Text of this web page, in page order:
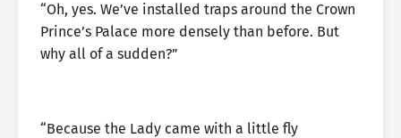
“Oh, yes. We’ve installed traps around the Crown
Prince’s Palace more densely than before. But
why all of a sudden?”
“Because the Lady came with a little fly